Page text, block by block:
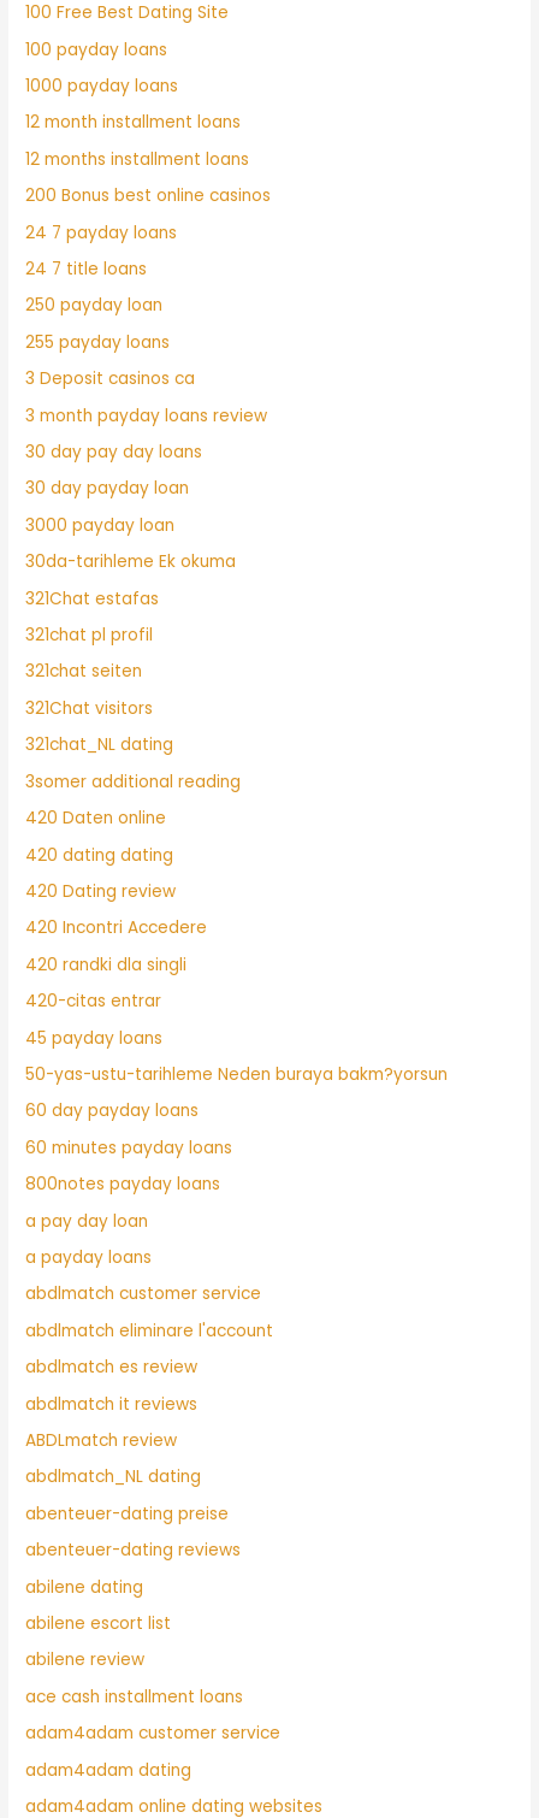
100 Free Best Dating Site
100 payday loans
1000 payday loans
12 month installment loans
12 months installment loans
200 Bonus best online casinos
24 7 payday loans
24 7 title loans
250 payday loan
255 payday loans
3 Deposit casinos ca
3 month payday loans review
30 day pay day loans
30 day payday loan
3000 payday loan
30da-tarihleme Ek okuma
321Chat estafas
321chat pl profil
321chat seiten
321Chat visitors
321chat_NL dating
3somer additional reading
420 Daten online
420 dating dating
420 Dating review
420 Incontri Accedere
420 randki dla singli
420-citas entrar
45 payday loans
50-yas-ustu-tarihleme Neden buraya bakm?yorsun
60 day payday loans
60 minutes payday loans
800notes payday loans
a pay day loan
a payday loans
abdlmatch customer service
abdlmatch eliminare l'account
abdlmatch es review
abdlmatch it reviews
ABDLmatch review
abdlmatch_NL dating
abenteuer-dating preise
abenteuer-dating reviews
abilene dating
abilene escort list
abilene review
ace cash installment loans
adam4adam customer service
adam4adam dating
adam4adam online dating websites